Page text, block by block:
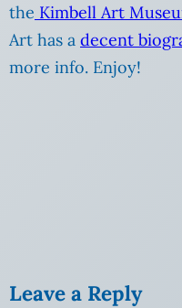
the Kimbell Art
Art has a decent
more info. Enjoy!
Leave a Reply